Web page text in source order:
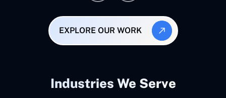
EXPLORE OUR WORK
Industries We Serve